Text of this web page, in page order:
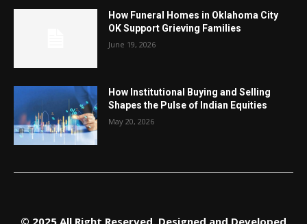
How Funeral Homes in Oklahoma City
OK Support Grieving Families
June 19, 2026
How Institutional Buying and Selling
Shapes the Pulse of Indian Equities
May 20, 2026
© 2025 All Right Reserved. Designed and Developed